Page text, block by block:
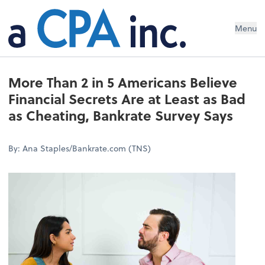
Menu
More Than 2 in 5 Americans Believe
Financial Secrets Are at Least as Bad
as Cheating, Bankrate Survey Says
By: Ana Staples/Bankrate.com (TNS)